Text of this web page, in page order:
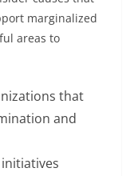
marginalized
areas to
that
and